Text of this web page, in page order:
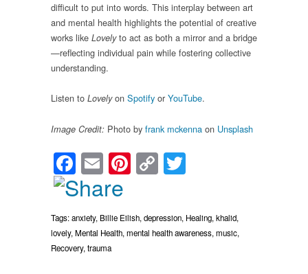
difficult to put into words. This interplay between art
and mental health highlights the potential of creative
works like Lovelyto act as both a mirror and a bridge
—reflecting individual pain while fostering collective
understanding.
Listen to Lovelyon Spotify or YouTube.
Image Credit: Photo by frank mckenna on Unsplash
Facebook
EmailPinterest
Copy
Link
Tags:anxiety, Billie Eilish,depression, Healing,khalid,
lovely,Mental Health,mental health awareness,music,
Recovery,trauma